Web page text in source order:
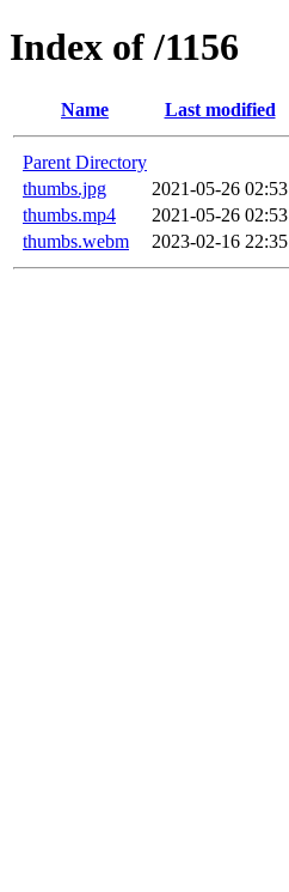
Index of /1156
Name Last modified
Parent Directory
thumbs.jpg
2021-05-26 02:53
thumbs.mp4
2021-05-26 02:53
thumbs.webm
2023-02-16 22:35